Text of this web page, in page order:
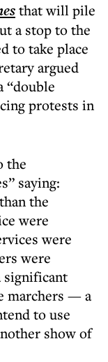
that will pile
a stop to the
to take place
argued
“double
protests in
the
saying:
the
were
were
were
significant
marchers — a
to use
show of